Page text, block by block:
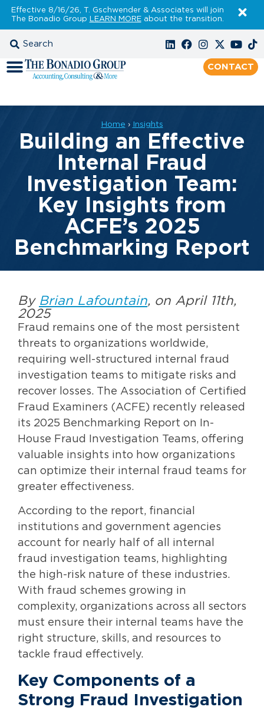
Effective 8/16/26, T. Gschwender & Associates will join
The Bonadio Group LEARN MOREabout the transition.
CONTACT
Home › Insights
Building an Effective
Internal Fraud
Investigation Team:
Key Insights from
ACFE’s 2025
Benchmarking Report
By Brian Lafountain, on April 11th,
2025
Fraud remains one of the most persistent
threats to organizations worldwide,
requiring well-structured internal fraud
investigation teams to mitigate risks and
recover losses. The Association of Certified
Fraud Examiners (ACFE) recently released
its 2025 Benchmarking Report on In-
House Fraud Investigation Teams, offering
valuable insights into how organizations
can optimize their internal fraud teams for
greater effectiveness.
According to the report, financial
institutions and government agencies
account for nearly half of all internal
fraud investigation teams, highlighting
the high-risk nature of these industries.
With fraud schemes growing in
complexity, organizations across all sectors
must ensure their internal teams have the
right structure, skills, and resources to
tackle fraud effectively.
Key Components of a
Strong Fraud Investigation